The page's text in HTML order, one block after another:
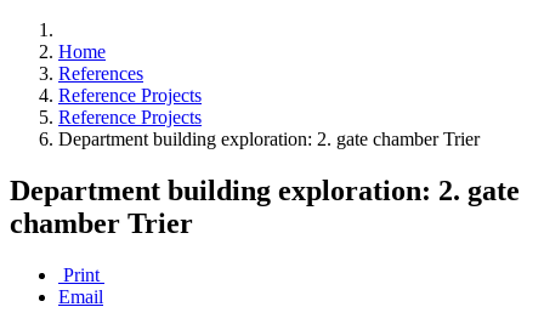
Home
References
Reference Projects
Reference Projects
Department building exploration: 2. gate chamber Trier
Department building exploration: 2. gate
chamber Trier
Print
Email